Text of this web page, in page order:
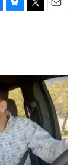
B
y
T
r
E